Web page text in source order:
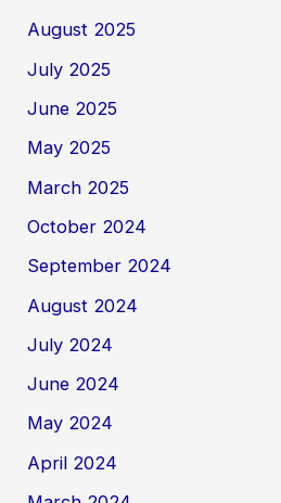
August 2025
July 2025
June 2025
May 2025
March 2025
October 2024
September 2024
August 2024
July 2024
June 2024
May 2024
April 2024